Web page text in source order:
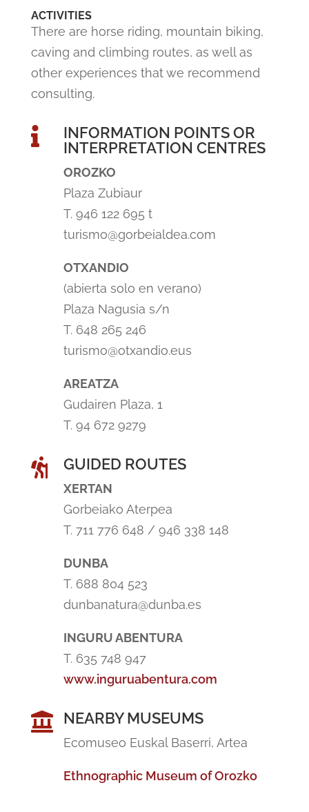
ACTIVITIES
There are horse riding, mountain biking,
caving and climbing routes, as well as
other experiences that we recommend
consulting.

INFORMATION POINTS OR
INTERPRETATION CENTRES
OROZKO
Plaza Zubiaur
T. 946 122 695 t
turismo@gorbeialdea.com
OTXANDIO
(abierta solo en verano)
Plaza Nagusia s/n
T. 648 265 246
turismo@otxandio.eus
AREATZA
Gudairen Plaza, 1
T. 94 672 9279
 GUIDED ROUTES
XERTAN
Gorbeiako Aterpea
T. 711 776 648 / 946 338 148
DUNBA
T. 688 804 523
dunbanatura@dunba.es
INGURU ABENTURA
T. 635 748 947
www.inguruabentura.com
 NEARBY MUSEUMS
Ecomuseo Euskal Baserri, Artea
Ethnographic Museum of Orozko